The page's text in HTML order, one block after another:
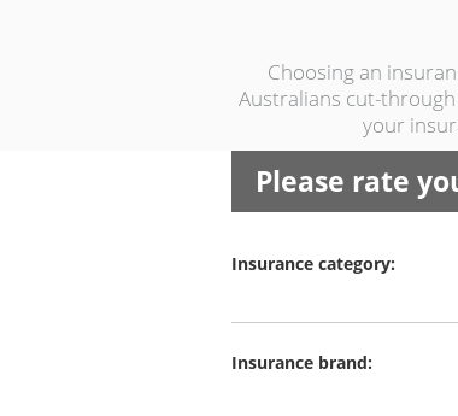
Choosing an
Australians cut-
your
Please rate
Insurance category:
Insurance brand: